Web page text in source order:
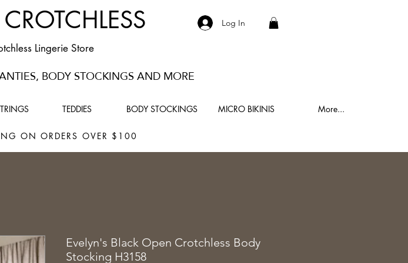
Lingerie Store
BODY STOCKINGS AND MORE
Log In
TEDDIES BODY STOCKINGS MICRO BIKINIS More...
ON ORDERS OVER $100
Evelyn's Black Open Crotchless Body
Stocking H3158